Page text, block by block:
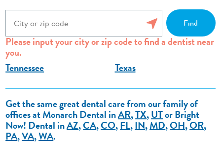
Please input your city or zip code to find a dentist near
you.
Tennessee
Texas
Get the same great dental care from our family of
offices at Monarch Dental inAR,TX,UTor Bright
Now! Dental inAZ,CA,CO,FL,IN,MD,OH,OR,
PA,VA,WA.